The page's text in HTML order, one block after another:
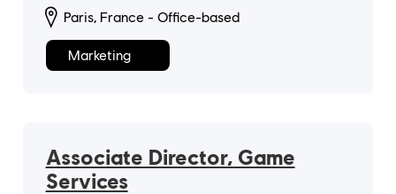
Paris, France - Office-based
Marketing
Associate Director, Game
Services